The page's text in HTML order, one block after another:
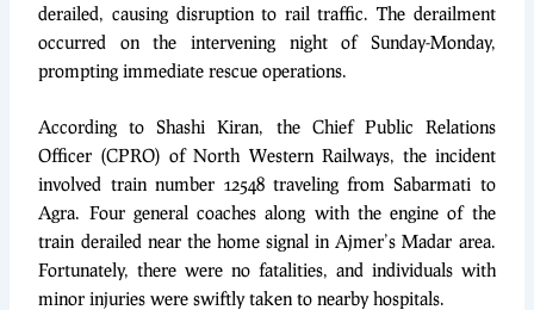
derailed, causing disruption to rail traffic. The derailment
occurred on the intervening night of Sunday-Monday,
prompting immediate rescue operations.
According to Shashi Kiran, the Chief Public Relations
Officer (CPRO) of North Western Railways, the incident
involved train number 12548 traveling from Sabarmati to
Agra. Four general coaches along with the engine of the
train derailed near the home signal in Ajmer’s Madar area.
Fortunately, there were no fatalities, and individuals with
minor injuries were swiftly taken to nearby hospitals.